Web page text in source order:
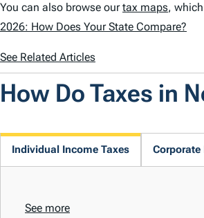
You can also browse ourtax maps,
2026: How Does Your State Compare?
See Related Articles
How Do Taxes in
Individual Income Taxes Corporate
See more